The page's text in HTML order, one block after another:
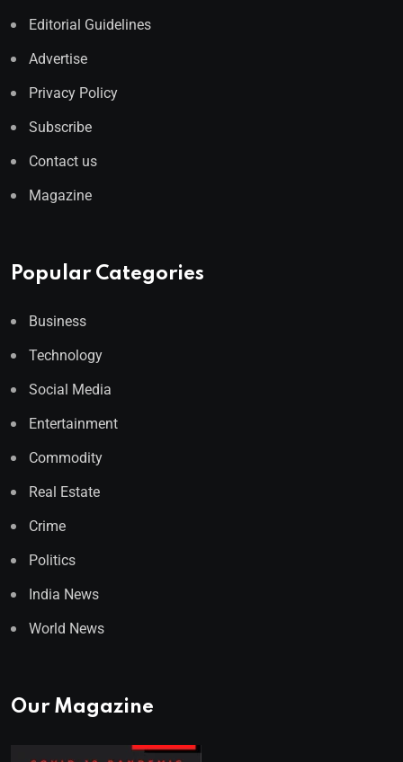
Editorial Guidelines
Advertise
Privacy Policy
Subscribe
Contact us
Magazine
Popular Categories
Business
Technology
Social Media
Entertainment
Commodity
Real Estate
Crime
Politics
India News
World News
Our Magazine